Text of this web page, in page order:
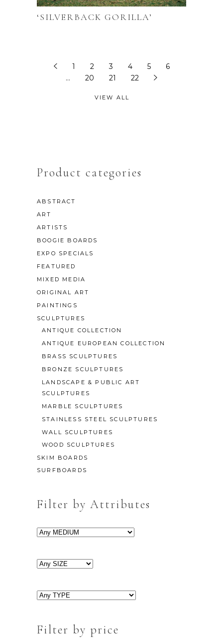
‘SILVERBACK GORILLA’
1 2 3 4 5
6
…
20 21 22
VIEW ALL
Product categories
ABSTRACT
ART
ARTISTS
BOOGIE BOARDS
EXPO SPECIALS
FEATURED
MIXED MEDIA
ORIGINAL ART
PAINTINGS
SCULPTURES
ANTIQUE COLLECTION
ANTIQUE EUROPEAN COLLECTION
BRASS SCULPTURES
BRONZE SCULPTURES
LANDSCAPE & PUBLIC ART
SCULPTURES
MARBLE SCULPTURES
STAINLESS STEEL SCULPTURES
WALL SCULPTURES
WOOD SCULPTURES
SKIM BOARDS
SURFBOARDS
Filter by Attributes
Filter by price